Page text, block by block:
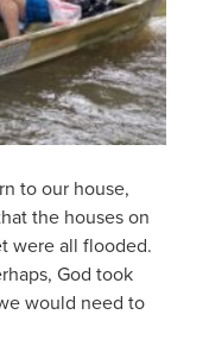
to our house,
the houses on
were all flooded.
God took
would need to